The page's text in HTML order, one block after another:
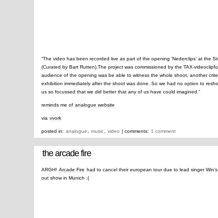
“The video has been recorded live as part of the opening ‘Nederclips’ at the
(Curated by Bart Rutten).The project was commissioned by the TAX-
audience of the opening was be able to witness the whole shoot, another
exhibition immediately after the shoot was done. So we had no option to
us so focussed that we did better that any of us have could imagined.”
reminds me of analogue website
via vvork
posted in: analogue music video | comments: 1 comment
the arcade fire
ARGH! Arcade Fire had to cancel their european tour due to lead singer
out show in Munich :(